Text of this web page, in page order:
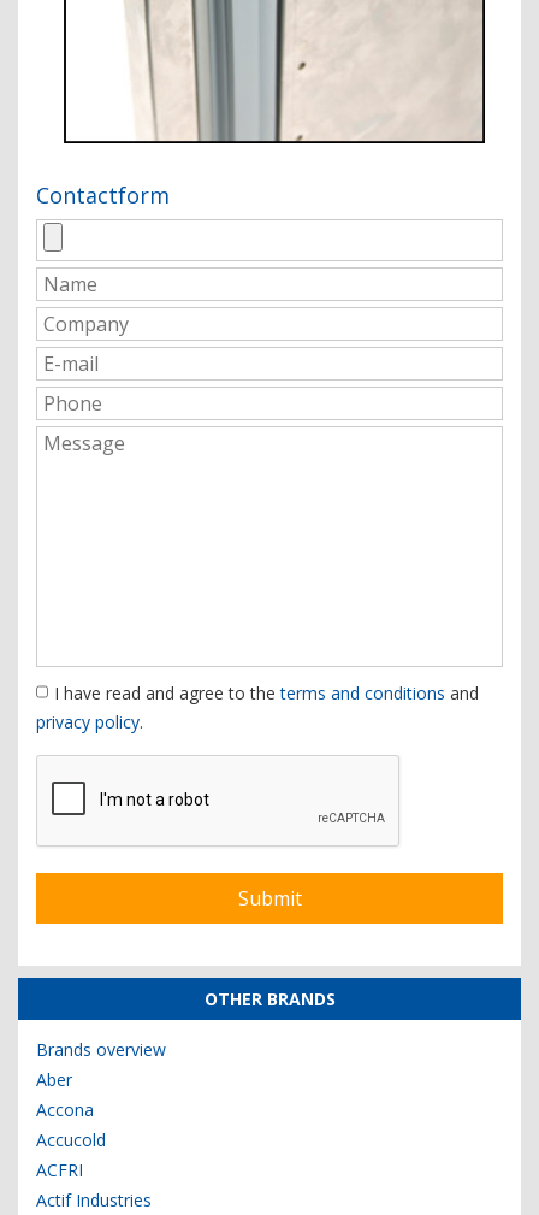
Contactform
I have read and agree to theterms and conditions and
privacy policy.
OTHER BRANDS
Brands overview
Aber
Accona
Accucold
ACFRI
Actif Industries